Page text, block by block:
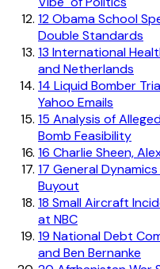
12Obama School
Double Standards
13 International
and Netherlands
14 Liquid Bomber
Yahoo Emails
15 Analysis of
Bomb Feasibility
16 Charlie Sheen,
17 General
Buyout
18 Small Aircraft
at NBC
19 National Debt
and Ben Bernanke